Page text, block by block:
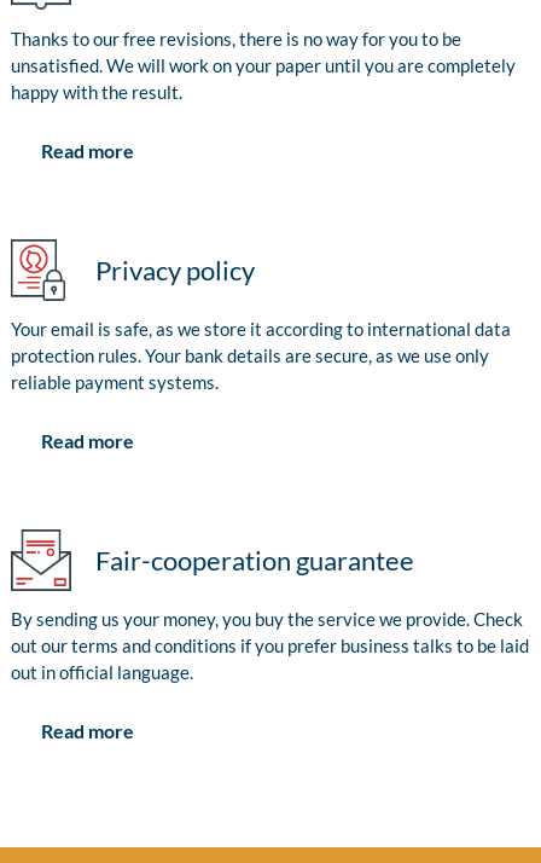
Thanks to our free revisions, there is no way for you to be
unsatisfied. We will work on your paper until you are completely
happy with the result.
Read more
Privacy policy
Your email is safe, as we store it according to international data
protection rules. Your bank details are secure, as we use only
reliable payment systems.
Read more
Fair-cooperation guarantee
By sending us your money, you buy the service we provide. Check
out our terms and conditions if you prefer business talks to be laid
out in official language.
Read more